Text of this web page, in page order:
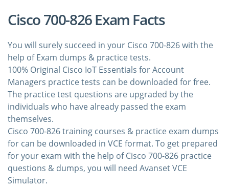
Cisco 700-826 Exam Facts
You will surely succeed in your Cisco 700-826 with the
help of Exam dumps & practice tests.
100% Original Cisco IoT Essentials for Account
Managers practice tests can be downloaded for free.
The practice test questions are upgraded by the
individuals who have already passed the exam
themselves.
Cisco 700-826 training courses & practice exam dumps
for can be downloaded in VCE format. To get prepared
for your exam with the help of Cisco 700-826 practice
questions & dumps, you will need Avanset VCE
Simulator.